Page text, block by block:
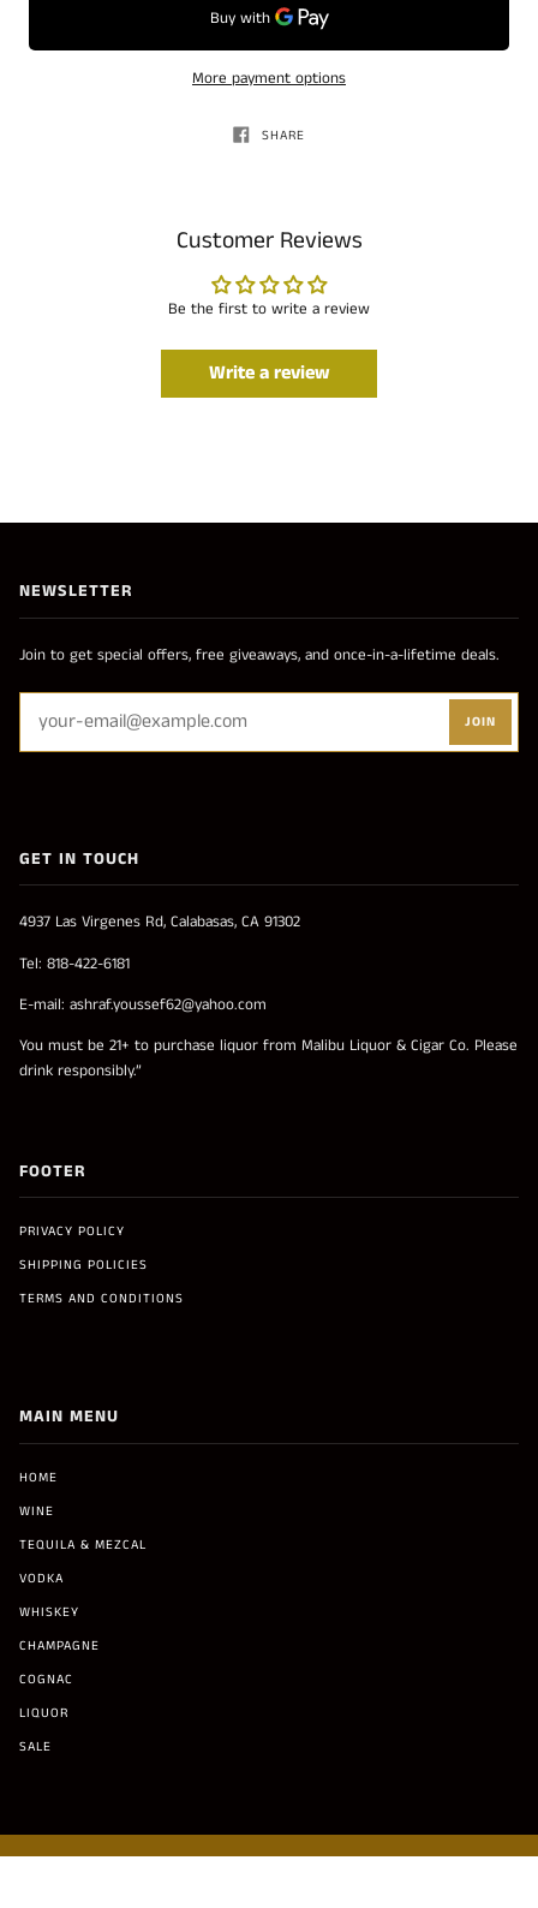
More payment options
SHARE
Customer Reviews
Be the first to write a review
Write a review
NEWSLETTER
Join to get special offers, free giveaways, and once-in-a-lifetime deals.
JOIN
GET IN TOUCH
4937 Las Virgenes Rd, Calabasas, CA 91302
Tel: 818-422-6181
E-mail: ashraf.youssef62@yahoo.com
You must be 21+ to purchase liquor from Malibu Liquor & Cigar Co. Please
drink responsibly.”
FOOTER
PRIVACY POLICY
SHIPPING POLICIES
TERMS AND CONDITIONS
MAIN MENU
HOME
WINE
TEQUILA & MEZCAL
VODKA
WHISKEY
CHAMPAGNE
COGNAC
LIQUOR
SALE